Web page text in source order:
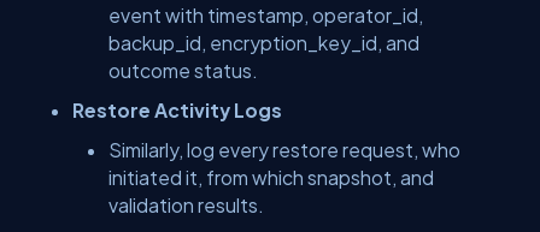
event with timestamp, operator_id,
backup_id, encryption_key_id, and
outcome status.
Restore Activity Logs
Similarly, log every restore request, who
initiated it, from which snapshot, and
validation results.